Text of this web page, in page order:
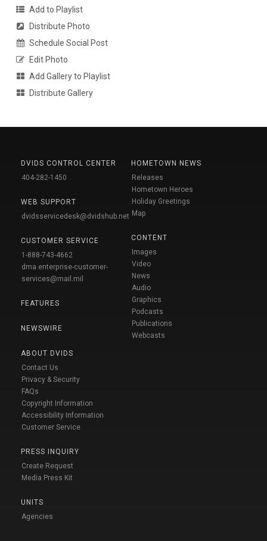
Add to Playlist
Distribute Photo
Schedule Social Post
Edit Photo
Add Gallery to Playlist
Distribute Gallery
DVIDS CONTROL CENTER
404-282-1450
WEB SUPPORT
dvidsservicedesk@dvidshub.net
CUSTOMER SERVICE
1-888-743-4662
dma.enterprise-customer-
services@mail.mil
FEATURES
NEWSWIRE
ABOUT DVIDS
Contact Us
Privacy & Security
FAQs
Copyright Information
Accessibility Information
Customer Service
PRESS INQUIRY
Create Request
Media Press Kit
UNITS
Agencies
HOMETOWN NEWS
Releases
Hometown Heroes
Holiday Greetings
Map
CONTENT
Images
Video
News
Audio
Graphics
Podcasts
Publications
Webcasts